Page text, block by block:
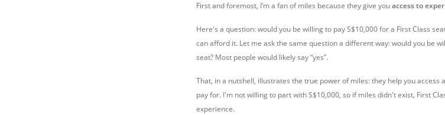
First and foremost, I’m a fan of miles because they give youaccess to
Here's a question: would you be willing to pay S$10,000 for a First Class
can afford it. Let me ask the same question a different way: would you be
seat? Most people would likely say “yes”.
That, in a nutshell, illustrates the true power of miles: they help you
pay for. I'm not willing to part with S$10,000, so if miles didn't exist, First
experience.